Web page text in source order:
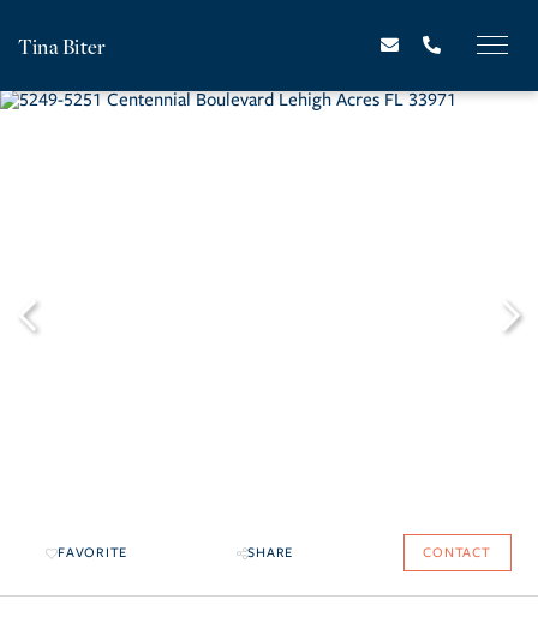
Tina Biter
FAVORITE SHARE CONTACT